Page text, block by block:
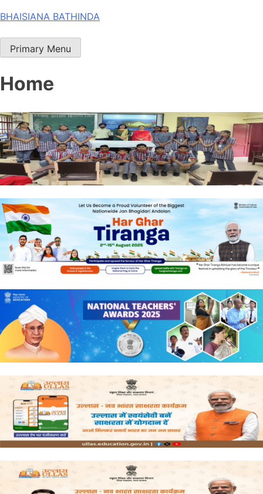
Skip
content
BHAISIANA BATHINDA
Primary Menu
Home